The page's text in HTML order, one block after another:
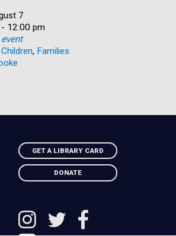
7
12:00 pm
Children, Families
GET A LIBRARY CARD
DONATE